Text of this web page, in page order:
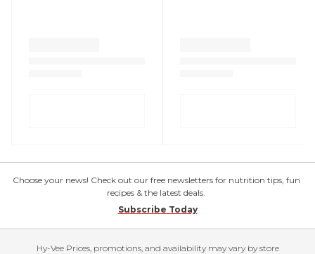
Choose your news! Check out our free newsletters for nutrition tips, fun
recipes & the latest deals.
Subscribe Today
Hy-Vee Prices, promotions, and availability may vary by store